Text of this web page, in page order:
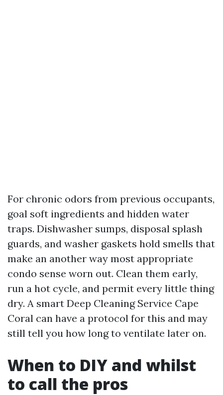
For chronic odors from previous occupants,
goal soft ingredients and hidden water
traps. Dishwasher sumps, disposal splash
guards, and washer gaskets hold smells that
make an another way most appropriate
condo sense worn out. Clean them early,
run a hot cycle, and permit every little thing
dry. A smart Deep Cleaning Service Cape
Coral can have a protocol for this and may
still tell you how long to ventilate later on.
When to DIY and whilst
to call the pros